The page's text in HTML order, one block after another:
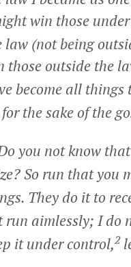
win those
law (not being
those outside the
become all
the sake of the
you not know
So run that you
They do it to
run aimlessly; I do
it under control,2